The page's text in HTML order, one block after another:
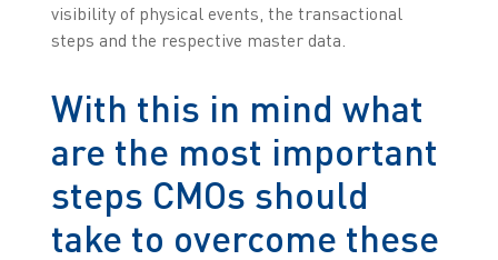
visibility of physical events, the transactional
steps and the respective master data.
With this in mind what
are the most important
steps CMOs should
take to overcome these